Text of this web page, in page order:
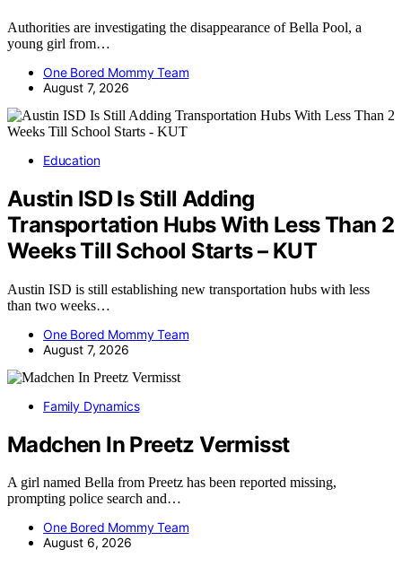
Authorities are investigating the disappearance of Bella Pool, a
young girl from…
One Bored Mommy Team
August 7, 2026
Education
Austin ISD Is Still Adding
Transportation Hubs With Less Than 2
Weeks Till School Starts – KUT
Austin ISD is still establishing new transportation hubs with less
than two weeks…
One Bored Mommy Team
August 7, 2026
Family Dynamics
Madchen In Preetz Vermisst
A girl named Bella from Preetz has been reported missing,
prompting police search and…
One Bored Mommy Team
August 6, 2026